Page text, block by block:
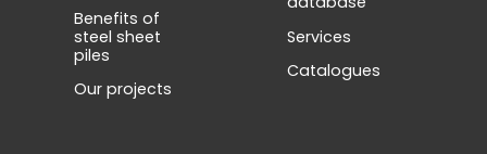
Benefits of
steel sheet
piles
Our projects
Services
Catalogues